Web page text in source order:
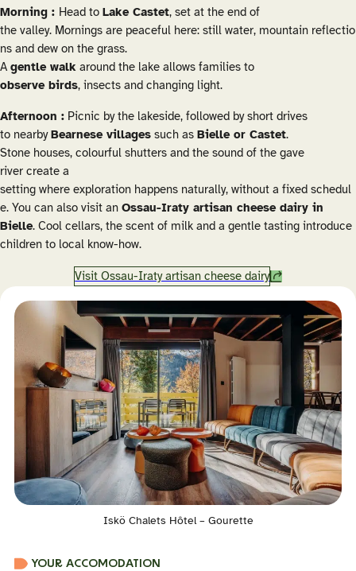
Morning : Head to Lake Castet, set at the end of
the valley. Mornings are peaceful here: still water, mountain reflectio
ns and dew on the grass.
A gentle walk around the lake allows families to
observe birds, insects and changing light.
Afternoon : Picnic by the lakeside, followed by short drives
to nearbyBearnese villages such as Bielle or Castet.
Stone houses, colourful shutters and the sound of the gave
river create a
setting where exploration happens naturally, without a fixed schedul
e. You can also visit an Ossau-Iraty artisan cheese dairy in
Bielle. Cool cellars, the scent of milk and a gentle tasting introduce
children to local know-how.
Visit Ossau-Iraty artisan cheese dairy
Iskö Chalets Hôtel – Gourette
YOUR ACCOMODATION